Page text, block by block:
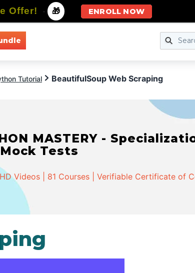
Tutorial BeautifulSoup Web Scraping
MASTERY -
Tests
Videos | 81 Courses | Verifiable Certificate of
Offer! - 🎁 ENROLL NOW